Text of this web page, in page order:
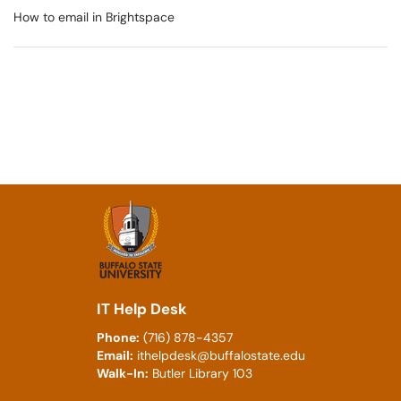
How to email in Brightspace
IT Help Desk
Phone: (716) 878-4357
Email: ithelpdesk@buffalostate.edu
Walk-In: Butler Library 103